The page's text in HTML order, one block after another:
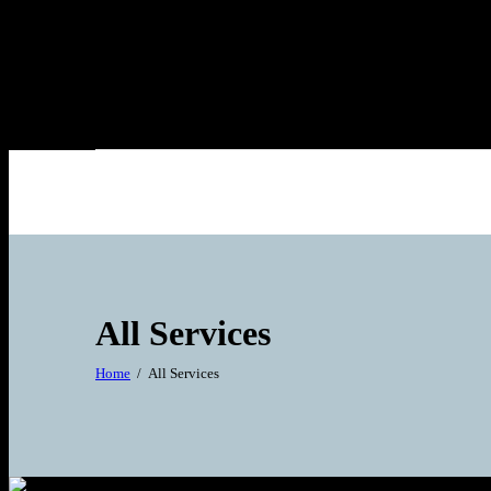
All Services
Home All Services